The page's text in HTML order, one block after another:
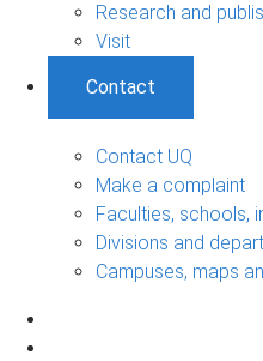
Research and
Visit
Contact
Contact UQ
Make a complaint
Faculties, schools,
Divisions and
Campuses, maps